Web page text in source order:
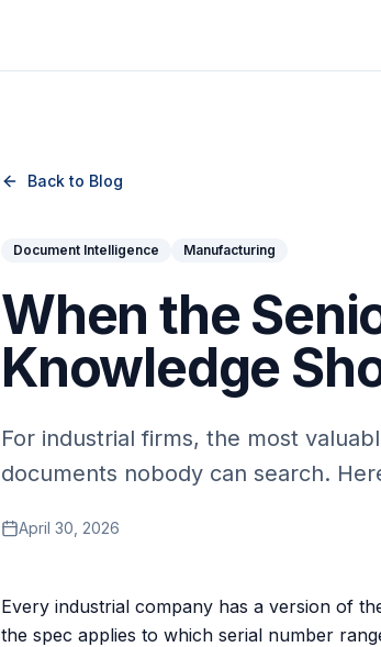
Back to Blog
Document Intelligence Manufacturing
When the
Knowledge
For industrial firms, the most
documents nobody can search.
April 30, 2026
Every industrial company has a version of
the spec applies to which serial number